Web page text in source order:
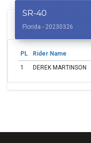
SR-40
Florida - 20230326
PL Rider Name
1
DEREK MARTINSON